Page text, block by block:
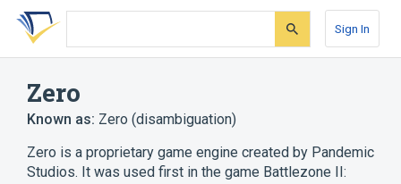
Skip
search
Skip
Skip
account
Sign In
Zero
Known as: Zero (disambiguation)
Zero is a proprietary game engine created by Pandemic
Studios. It was used first in the game Battlezone II: